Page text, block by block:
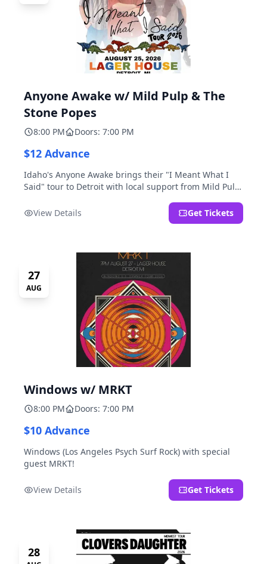
Anyone Awake w/ Mild Pulp & The
Stone Popes
8:00 PM Doors: 7:00 PM
$12 Advance
Idaho's Anyone Awake brings their "I Meant What I
Said" tour to Detroit with local support from Mild Pulp
View Details
Get Tickets
27
AUG
Windows w/ MRKT
8:00 PM Doors: 7:00 PM
$10 Advance
Windows (Los Angeles Psych Surf Rock) with special
guest MRKT!
View Details Get Tickets
28